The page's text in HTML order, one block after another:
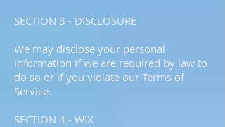
SECTION 3 - DISCLOSURE
We may disclose your personal
information if we are required by law to
do so or if you violate our Terms of
Service.
SECTION 4 - WIX